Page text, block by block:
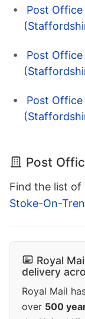
Post
Post
Post
Post
Find the list of
Stoke-On-
Royal
delivery
Royal Mail
over 500